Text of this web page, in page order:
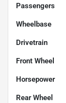
Passengers
Wheelbase
Drivetrain
Front Wheel
Horsepower
Rear Wheel